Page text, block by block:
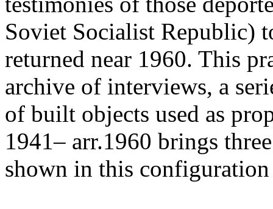
Soviet Socialist Republic)
returned near 1960. This
archive of interviews, a
of built objects used as
1941– arr.1960 brings
shown in this